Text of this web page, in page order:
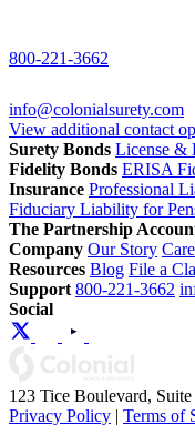
800-221-3662
info@colonialsurety.com
View additional contact
Surety Bonds License &
Fidelity Bonds ERISA
Insurance Professional
Fiduciary Liability for
The Partnership
Company Our Story
Resources Blog File a
Support 800-221-3662
Social
123 Tice Boulevard,
Privacy Policy | Terms of